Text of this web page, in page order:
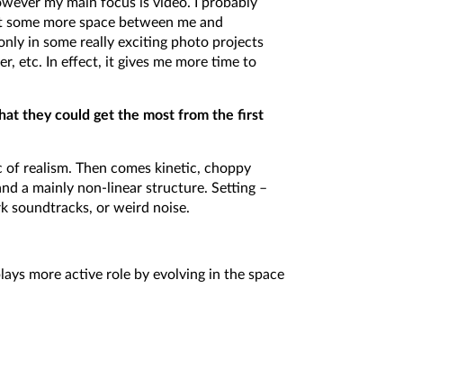
more space between me and
in some really exciting photo projects
etc. In effect, it gives me more time to
they could get the most from the first
realism. Then comes kinetic, choppy
a mainly non-linear structure. Setting –
soundtracks, or weird noise.
more active role by evolving in the space